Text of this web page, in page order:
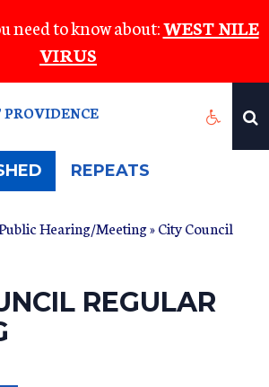
need to know about:WEST NILE
VIRUS
PROVIDENCE
(ACTIVE
TAB)
REPEATS
Hearing/Meeting» City Council
REGULAR